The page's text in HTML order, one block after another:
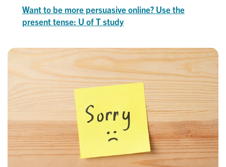
Want to be more persuasive online? Use the
present tense: U of T study